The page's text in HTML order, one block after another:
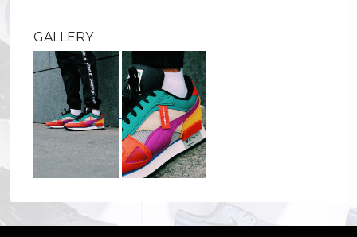
GALLERY